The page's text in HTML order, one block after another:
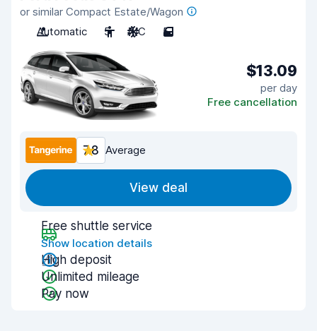
or similar Compact Estate/Wagon
Automatic
5 A/C 5
$13.09
per day
Free cancellation
7.8 Average
View deal
Free shuttle service
Show location details
High deposit
Unlimited mileage
Pay now